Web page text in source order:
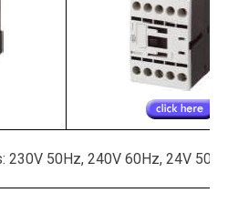
230V 50Hz, 240V 60Hz, 24V 50/